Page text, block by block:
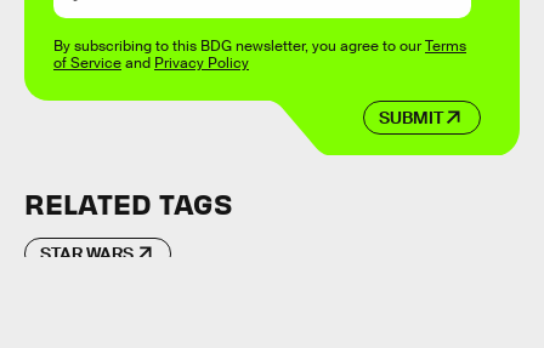
SUBMIT
By subscribing to this BDG newsletter, you agree to ourTerms
of Serviceand Privacy Policy
RELATED TAGS
STAR WARS